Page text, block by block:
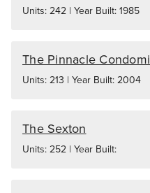
Units: 242 | Year Built: 1985
The Pinnacle
Units: 213 | Year Built: 2004
The Sexton
Units: 252 | Year Built: